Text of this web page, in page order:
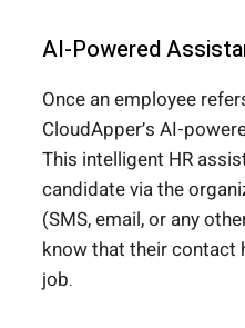
AI-Powered
Once an employee
CloudApper’s AI-
This intelligent HR
candidate via the
(SMS, email, or any
know that their contact
job.